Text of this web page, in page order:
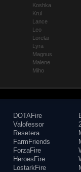
Koshka
Krul
Lance
Leo
Lorelai
Lyra
Magnus
Malene
Miho
DOTAFire
Valofessor
Resetera
FarmFriends
ForzaFire
HeroesFire
LostarkFire